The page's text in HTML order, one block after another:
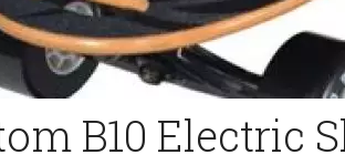
B10 Electric